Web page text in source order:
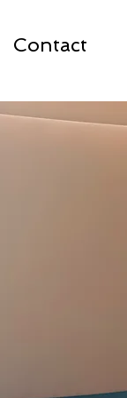
Contact